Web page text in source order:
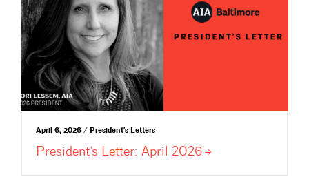
April 6, 2026 / President's Letters
President’s Letter: April 2026